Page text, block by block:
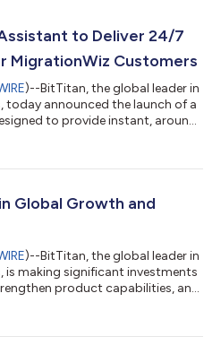
to Deliver 24/7
MigrationWiz Customers
)--BitTitan, the global leader in
announced the launch of a
to provide instant, around-
website, offering users
anywhere. The launch
Global Growth and
)--BitTitan, the global leader in
making significant investments
product capabilities, and
for greater speed and